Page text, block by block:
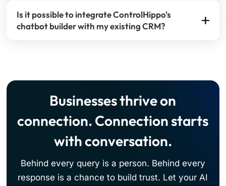
AI Chatbot Builder is seamless and requires no
coding expertise. With our platform, you can easily
responses, while automating tasks like answering
FAQs, qualifying leads, and managing appointments.
You simply need to drag and drop the AI Chat
Is it possible to integrate ControlHippo's
chatbot builder with my existing CRM?
easily.
Businesses thrive on
connection. Connection starts
with conversation.
Behind every query is a person. Behind every
response is a chance to build trust. Let your AI